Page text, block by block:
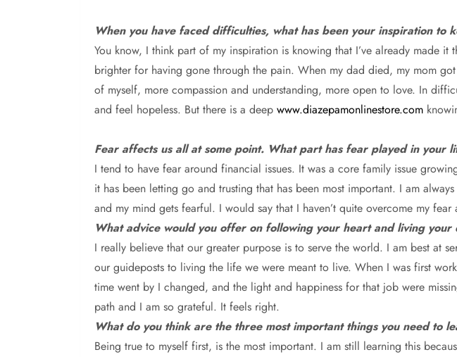
When you have faced difficulties, what has been your inspiration to
You know, I think part of my inspiration is knowing that I’ve already made
brighter for having gone through the pain. When my dad died, my mom
of myself, more compassion and understanding, more open to love. In
and feel hopeless. But there is a deep www.diazepamonlinestore.com
Fear affects us all at some point. What part has fear played in your
I tend to have fear around financial issues. It was a core family issue
it has been letting go and trusting that has been most important. I am
and my mind gets fearful. I would say that I haven’t quite overcome my
What advice would you offer on following your heart and living your
I really believe that our greater purpose is to serve the world. I am best at
our guideposts to living the life we were meant to live. When I was first
time went by I changed, and the light and happiness for that job were
path and I am so grateful. It feels right.
What do you think are the three most important things you need to
Being true to myself first, is the most important. I am still learning this